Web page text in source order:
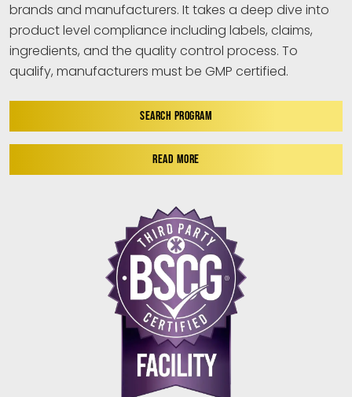
brands and manufacturers. It takes a deep dive into
product level compliance including labels, claims,
ingredients, and the quality control process. To
qualify, manufacturers must be GMP certified.
SEARCH PROGRAM
READ MORE